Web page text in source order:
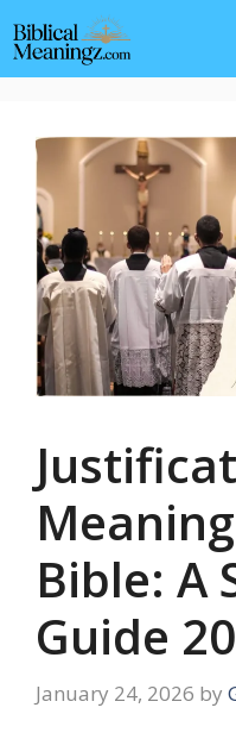
to
content
Bible: A
Guide
January 24, 2026 by